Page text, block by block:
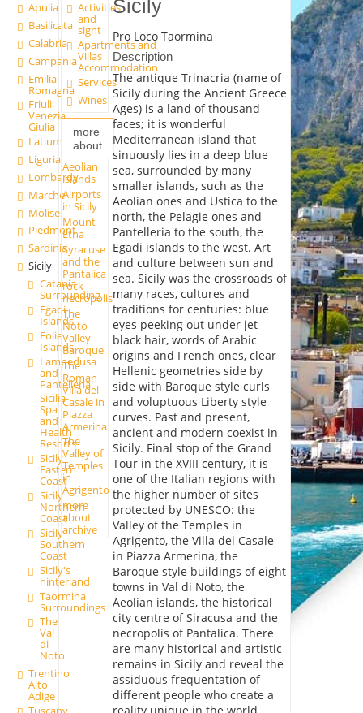
Apulia
Basilicata
Calabria
Campania
Emilia
Romagna
Friuli
Venezia
Giulia
Latium
Liguria
Lombardy
Marche
Molise
Piedmont
Sardinia
Sicily
Catania
Surrounding
Egadi
Islands
Eolie
Islands
Lampedusa
and
Pantelleria
Sicilia
Spa
and
Health
Resorts
Sicily
Eastern
Coast
Sicily
Northern
Coast
Sicily
Southern
Coast
Sicily's
hinterland
Taormina
Surroundings
The
Val
di
Noto
Trentino
Alto
Adige
Activities
and
sight
Apartments and
Villas
Accommodation
Services
Wines
more
about
Aeolian
islands
Airports
in Sicily
Mount
Etna
Syracuse
and the
Pantalica
rock
necropolis
The
Noto
Valley
Baroque
The
Roman
Villa del
Casale in
Piazza
Armerina
The
Valley of
Temples
in
Agrigento
more
about
archive
Sicily
Pro Loco Taormina
Description
The antique Trinacria (name of
Sicily during the Ancient Greece
Ages) is a land of thousand
faces; it is wonderful
Mediterranean island that
sinuously lies in a deep blue
sea, surrounded by many
smaller islands, such as the
Aeolian ones and Ustica to the
north, the Pelagie ones and
Pantelleria to the south, the
Egadi islands to the west. Art
and culture between sun and
sea. Sicily was the crossroads of
many races, cultures and
traditions for centuries: blue
eyes peeking out under jet
black hair, words of Arabic
origins and French ones, clear
Hellenic geometries side by
side with Baroque style curls
and voluptuous Liberty style
curves. Past and present,
ancient and modern coexist in
Sicily. Final stop of the Grand
Tour in the XVIII century, it is
one of the Italian regions with
the higher number of sites
protected by UNESCO: the
Valley of the Temples in
Agrigento, the Villa del Casale
in Piazza Armerina, the
Baroque style buildings of eight
towns in Val di Noto, the
Aeolian islands, the historical
city centre of Siracusa and the
necropolis of Pantalica. There
are many historical and artistic
remains in Sicily and reveal the
assiduous frequentation of
different people who create a
reality unique in the world.